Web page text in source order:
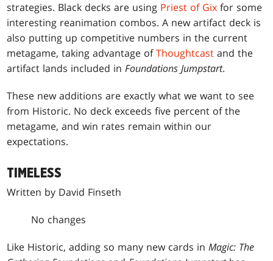
strategies. Black decks are using Priest of Gix for some
interesting reanimation combos. A new artifact deck is
also putting up competitive numbers in the current
metagame, taking advantage ofThoughtcast and the
artifact lands included inFoundations Jumpstart.
These new additions are exactly what we want to see
from Historic. No deck exceeds five percent of the
metagame, and win rates remain within our
expectations.
TIMELESS
Written by David Finseth
No changes
Like Historic, adding so many new cards inMagic: The